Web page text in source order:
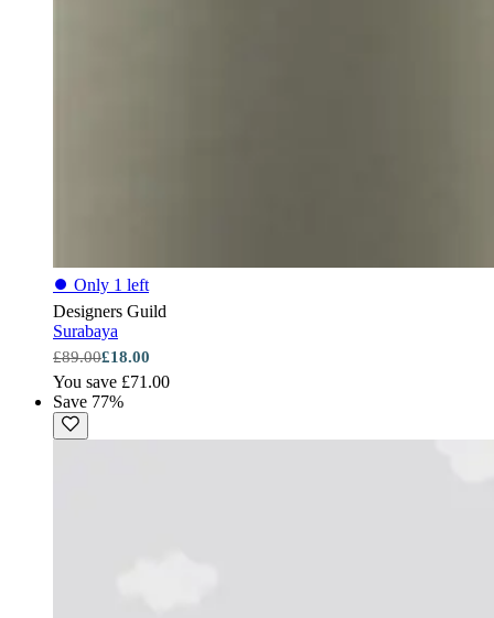
⏺ Only 1 left
Designers Guild
Surabaya
£89.00£18.00
You save £71.00
Save 77%